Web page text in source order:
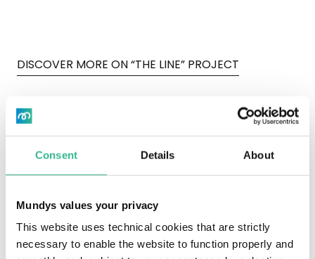
Consent Details About
Mundys values your privacy
This website uses technical cookies that are strictly
necessary to enable the website to function properly and
DISCOVER MORE ON “THE LINE” PROJECT
To view the Vimeo video, you need to
the "Cookie Settings" at the bottom of
the page.